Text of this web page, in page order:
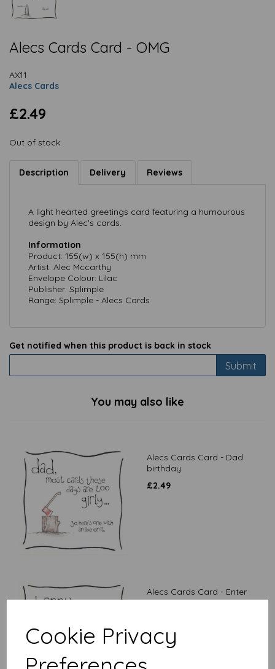
Cookie Privacy
Alecs Cards Card - OMG
AX11
Alecs Cards
£2.49
Out of stock.
Description Delivery Reviews
A light hearted greetings card featuring a humourous
design by Alec's cards.
Information
Product: 155(w) x 155(h) mm
Artist: Alec Mccarthy
Envelope Colour: Lilac
Publisher: Splimple
Range: Splimple - Alecs Cards
Get notified when this product is back in stock
Submit
You may also like
Alecs Cards Card - Dad
birthday
£2.49
Alecs Cards Card - Enter
desired age